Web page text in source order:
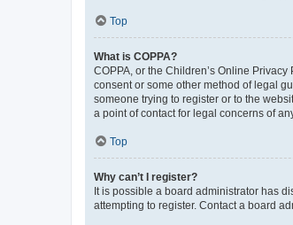
Top
What is COPPA?
COPPA, or the Children’s Online
consent or some other method of legal
someone trying to register or to the
a point of contact for legal concerns of
Top
Why can’t I register?
It is possible a board administrator has
attempting to register. Contact a board